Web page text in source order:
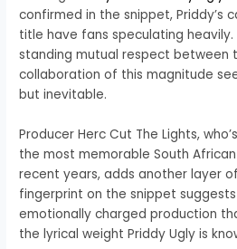
confirmed in the snippet, Priddy’s
title have fans speculating
standing mutual respect between
collaboration of this magnitude
but inevitable.
Producer Herc Cut The Lights,
the most memorable South
recent years, adds another layer
fingerprint on the snippet
emotionally charged production
the lyrical weight Priddy Ugly is